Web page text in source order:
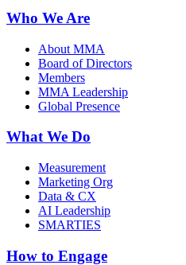
Who We Are
About MMA
Board of Directors
Members
MMA Leadership
Global Presence
What We Do
Measurement
Marketing Org
Data & CX
AI Leadership
SMARTIES
How to Engage